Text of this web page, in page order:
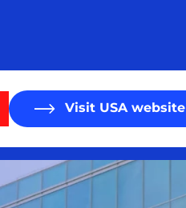
Visit USA website